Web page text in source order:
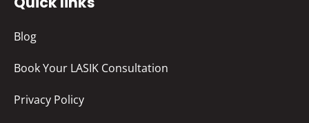
Blog
Book Your LASIK Consultation
Privacy Policy